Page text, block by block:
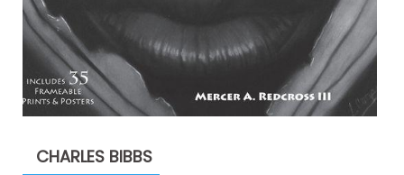
CHARLES BIBBS